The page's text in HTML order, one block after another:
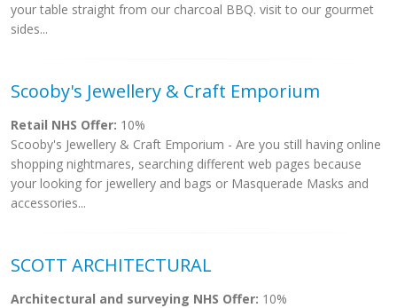
your table straight from our charcoal BBQ. visit to our gourmet
sides...
Scooby's Jewellery & Craft Emporium
Retail NHS Offer: 10%
Scooby's Jewellery & Craft Emporium - Are you still having online
shopping nightmares, searching different web pages because
your looking for jewellery and bags or Masquerade Masks and
accessories...
SCOTT ARCHITECTURAL
Architectural and surveying NHS Offer: 10%